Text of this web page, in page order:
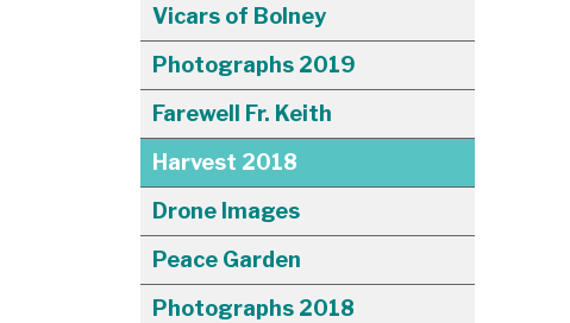
Vicars of Bolney
Photographs 2019
Farewell Fr. Keith
Harvest 2018
Drone Images
Peace Garden
Photographs 2018